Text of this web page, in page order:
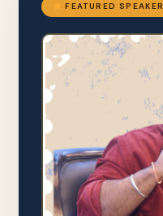
FEATURED SPEAKER